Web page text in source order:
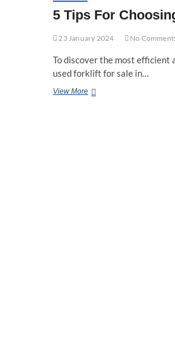
5 Tips For
23 January 2024 No
To discover the most efficient
used forklift for sale in…
View More5